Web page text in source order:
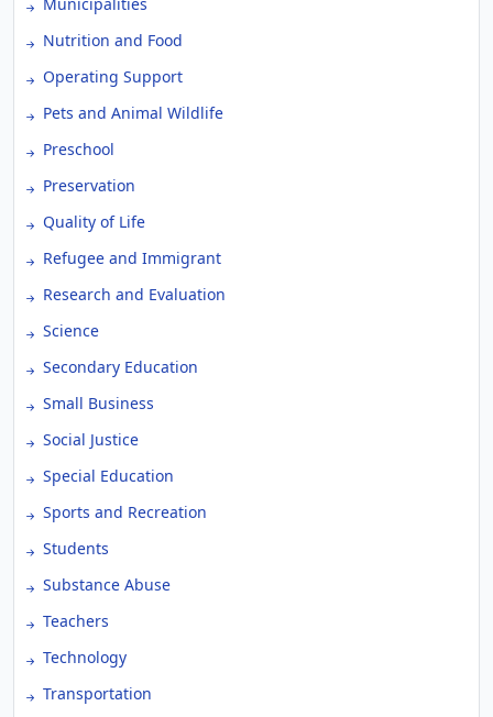
Nutrition and Food
Operating Support
Pets and Animal Wildlife
Preschool
Preservation
Quality of Life
Refugee and Immigrant
Research and Evaluation
Science
Secondary Education
Small Business
Social Justice
Special Education
Sports and Recreation
Students
Substance Abuse
Teachers
Technology
Transportation